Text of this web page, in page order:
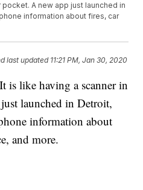
A new app just launched in
information about fires, car
last updated 11:21 PM, Jan 30, 2020
like having a scanner in
launched in Detroit,
information about
and more.